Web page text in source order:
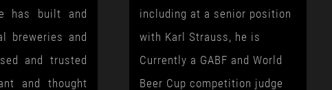
has built and
breweries and
and trusted
and thought
including at a senior position
with Karl Strauss, he is
Currently a GABF and World
Beer Cup competition judge